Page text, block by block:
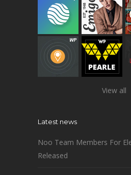
View all
Latest news
Noo Team Members For
Released